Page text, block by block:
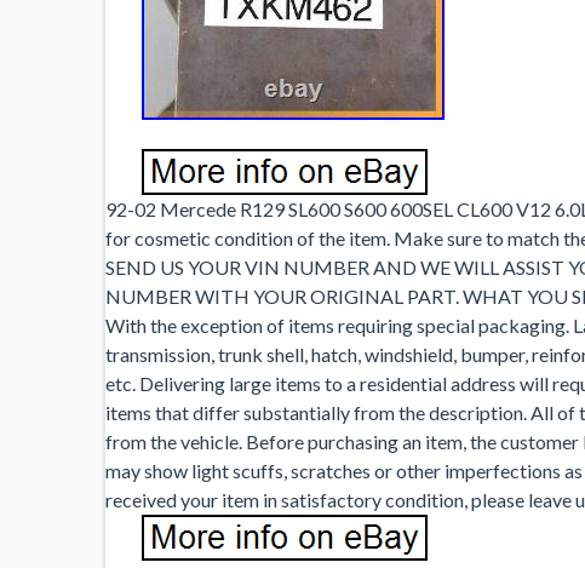
92-02 Mercede R129 SL600 S600 600SEL CL600 V12
for cosmetic condition of the item. Make sure to match
SEND US YOUR VIN NUMBER AND WE WILL ASSIST
NUMBER WITH YOUR ORIGINAL PART. WHAT YOU
With the exception of items requiring special packaging.
transmission, trunk shell, hatch, windshield, bumper,
etc. Delivering large items to a residential address will
items that differ substantially from the description. All
from the vehicle. Before purchasing an item, the
may show light scuffs, scratches or other imperfections
received your item in satisfactory condition, please leave